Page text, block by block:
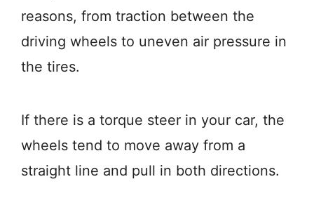
reasons, from traction between the
driving wheels to uneven air pressure in
the tires.
If there is a torque steer in your car, the
wheels tend to move away from a
straight line and pull in both directions.